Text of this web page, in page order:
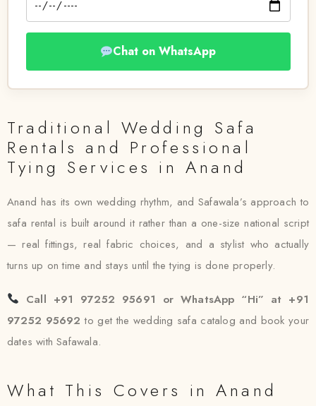
Chat on WhatsApp
Traditional Wedding Safa
Rentals and Professional
Tying Services in Anand
Anand has its own wedding rhythm, and Safawala’s approach to
safa rental is built around it rather than a one-size national script
— real fittings, real fabric choices, and a stylist who actually
turns up on time and stays until the tying is done properly.
Call +91 97252 95691 or WhatsApp “Hi” at +91
97252 95692 to get the wedding safa catalog and book your
dates with Safawala.
What This Covers in Anand